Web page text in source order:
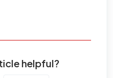
helpful?